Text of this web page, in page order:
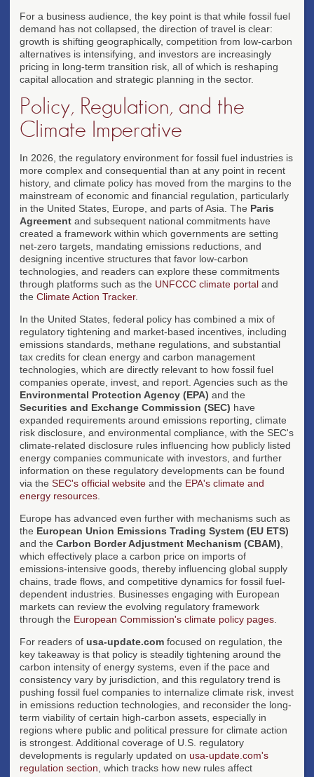
For a business audience, the key point is that while fossil fuel
demand has not collapsed, the direction of travel is clear:
growth is shifting geographically, competition from low-carbon
alternatives is intensifying, and investors are increasingly
pricing in long-term transition risk, all of which is reshaping
capital allocation and strategic planning in the sector.
Policy, Regulation, and the
Climate Imperative
In 2026, the regulatory environment for fossil fuel industries is
more complex and consequential than at any point in recent
history, and climate policy has moved from the margins to the
mainstream of economic and financial regulation, particularly
in the United States, Europe, and parts of Asia. The Paris
Agreement and subsequent national commitments have
created a framework within which governments are setting
net-zero targets, mandating emissions reductions, and
designing incentive structures that favor low-carbon
technologies, and readers can explore these commitments
through platforms such as the UNFCCC climate portal and
the Climate Action Tracker.
In the United States, federal policy has combined a mix of
regulatory tightening and market-based incentives, including
emissions standards, methane regulations, and substantial
tax credits for clean energy and carbon management
technologies, which are directly relevant to how fossil fuel
companies operate, invest, and report. Agencies such as the
Environmental Protection Agency (EPA) and the
Securities and Exchange Commission (SEC) have
expanded requirements around emissions reporting, climate
risk disclosure, and environmental compliance, with the SEC's
climate-related disclosure rules influencing how publicly listed
energy companies communicate with investors, and further
information on these regulatory developments can be found
via the SEC's official website and the EPA's climate and
energy resources
Europe has advanced even further with mechanisms such as
the European Union Emissions Trading System (EU ETS)
and the Carbon Border Adjustment Mechanism (CBAM)
which effectively place a carbon price on imports of
emissions-intensive goods, thereby influencing global supply
chains, trade flows, and competitive dynamics for fossil fuel-
dependent industries. Businesses engaging with European
markets can review the evolving regulatory framework
through the European Commission's climate policy pages
For readers of usa-update.com focused on regulation, the
key takeaway is that policy is steadily tightening around the
carbon intensity of energy systems, even if the pace and
consistency vary by jurisdiction, and this regulatory trend is
pushing fossil fuel companies to internalize climate risk, invest
in emissions reduction technologies, and reconsider the long-
term viability of certain high-carbon assets, especially in
regions where public and political pressure for climate action
is strongest. Additional coverage of U.S. regulatory
developments is regularly updated on usa-update.com's
regulation section , which tracks how new rules affect